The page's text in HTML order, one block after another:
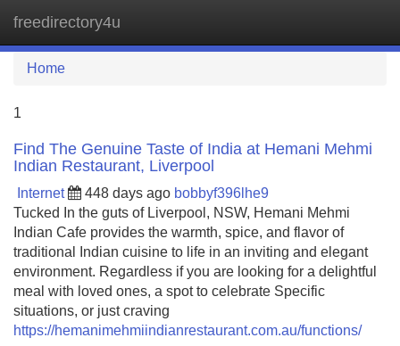
freedirectory4u
Home
1
Find The Genuine Taste of India at Hemani Mehmi
Indian Restaurant, Liverpool
Internet 448 days ago bobbyf396lhe9
Tucked In the guts of Liverpool, NSW, Hemani Mehmi
Indian Cafe provides the warmth, spice, and flavor of
traditional Indian cuisine to life in an inviting and elegant
environment. Regardless if you are looking for a delightful
meal with loved ones, a spot to celebrate Specific
situations, or just craving
https://hemanimehmiindianrestaurant.com.au/functions/